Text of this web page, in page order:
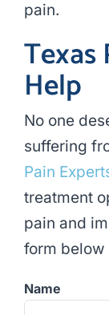
pain.
Texas
Help
No one
suffering
Pain
treatment
pain and
form below
Name